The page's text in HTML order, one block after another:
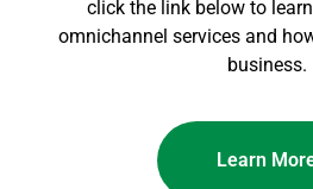
click the link below to
omnichannel services and
business.
Learn